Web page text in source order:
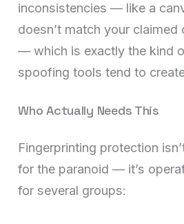
inconsistencies — like a
doesn’t match your
— which is exactly the kind
spoofing tools tend to
Who Actually Needs This
Fingerprinting protection
for the paranoid — it’s
for several groups: